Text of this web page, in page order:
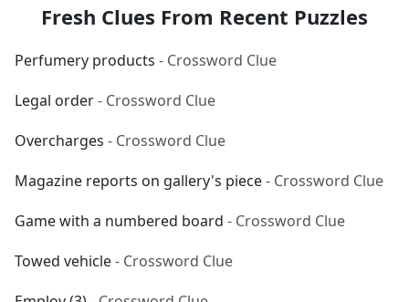
Fresh Clues From Recent Puzzles
Perfumery products - Crossword Clue
Legal order- Crossword Clue
Overcharges - Crossword Clue
Magazine reports on gallery's piece- Crossword Clue
Game with a numbered board - Crossword Clue
Towed vehicle- Crossword Clue